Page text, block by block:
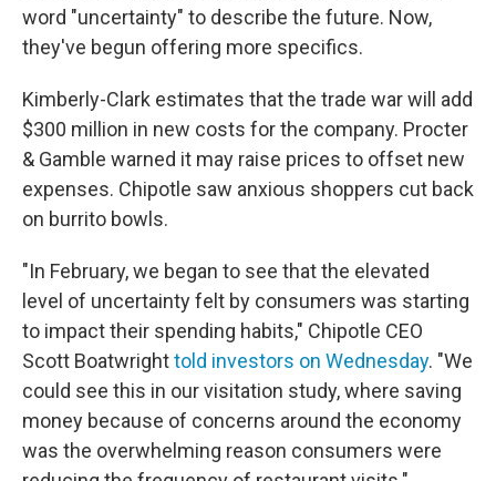
word "uncertainty" to describe the future. Now,
they've begun offering more specifics.
Kimberly-Clark estimates that the trade war will add
$300 million in new costs for the company. Procter
& Gamble warned it may raise prices to offset new
expenses. Chipotle saw anxious shoppers cut back
on burrito bowls.
"In February, we began to see that the elevated
level of uncertainty felt by consumers was starting
to impact their spending habits," Chipotle CEO
Scott Boatwrighttold investors on Wednesday. "We
could see this in our visitation study, where saving
money because of concerns around the economy
was the overwhelming reason consumers were